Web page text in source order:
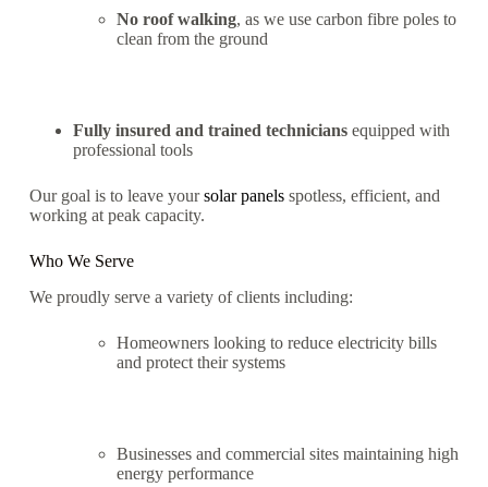
No roof walking, as we use carbon fibre poles to
clean from the ground
Fully insured and trained techniciansequipped with
professional tools
Our goal is to leave yoursolar panelsspotless, efficient, and
working at peak capacity.
Who We Serve
We proudly serve a variety of clients including:
Homeowners looking to reduce electricity bills
and protect their systems
Businesses and commercial sites maintaining high
energy performance